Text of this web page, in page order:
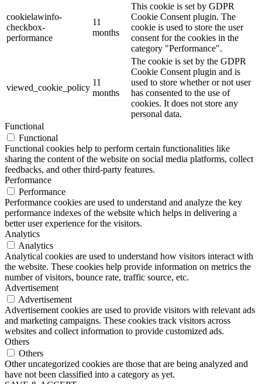
cookielawinfo-
checkbox-
performance
11
months
This cookie is set by GDPR
Cookie Consent plugin. The
cookie is used to store the user
consent for the cookies in the
category "Performance".
viewed_cookie_policy
11
months
The cookie is set by the GDPR
Cookie Consent plugin and is
used to store whether or not user
has consented to the use of
cookies. It does not store any
personal data.
Functional
Functional
Functional cookies help to perform certain functionalities like
sharing the content of the website on social media platforms, collect
feedbacks, and other third-party features.
Performance
Performance
Performance cookies are used to understand and analyze the key
performance indexes of the website which helps in delivering a
better user experience for the visitors.
Analytics
Analytics
Analytical cookies are used to understand how visitors interact with
the website. These cookies help provide information on metrics the
number of visitors, bounce rate, traffic source, etc.
Advertisement
Advertisement
Advertisement cookies are used to provide visitors with relevant ads
and marketing campaigns. These cookies track visitors across
websites and collect information to provide customized ads.
Others
Others
Other uncategorized cookies are those that are being analyzed and
have not been classified into a category as yet.